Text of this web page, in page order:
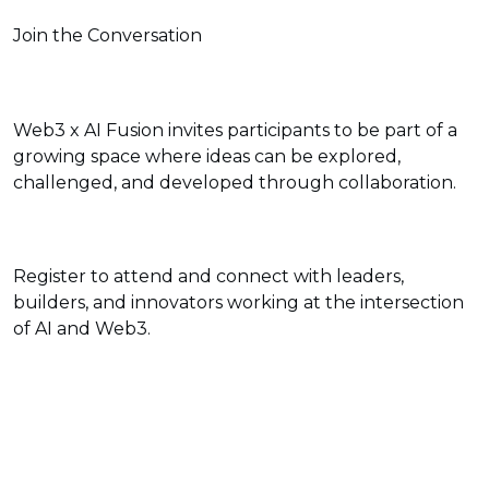
Join the Conversation
Web3 x AI Fusion invites participants to be part of a
growing space where ideas can be explored,
challenged, and developed through collaboration.
Register to attend and connect with leaders,
builders, and innovators working at the intersection
of AI and Web3.